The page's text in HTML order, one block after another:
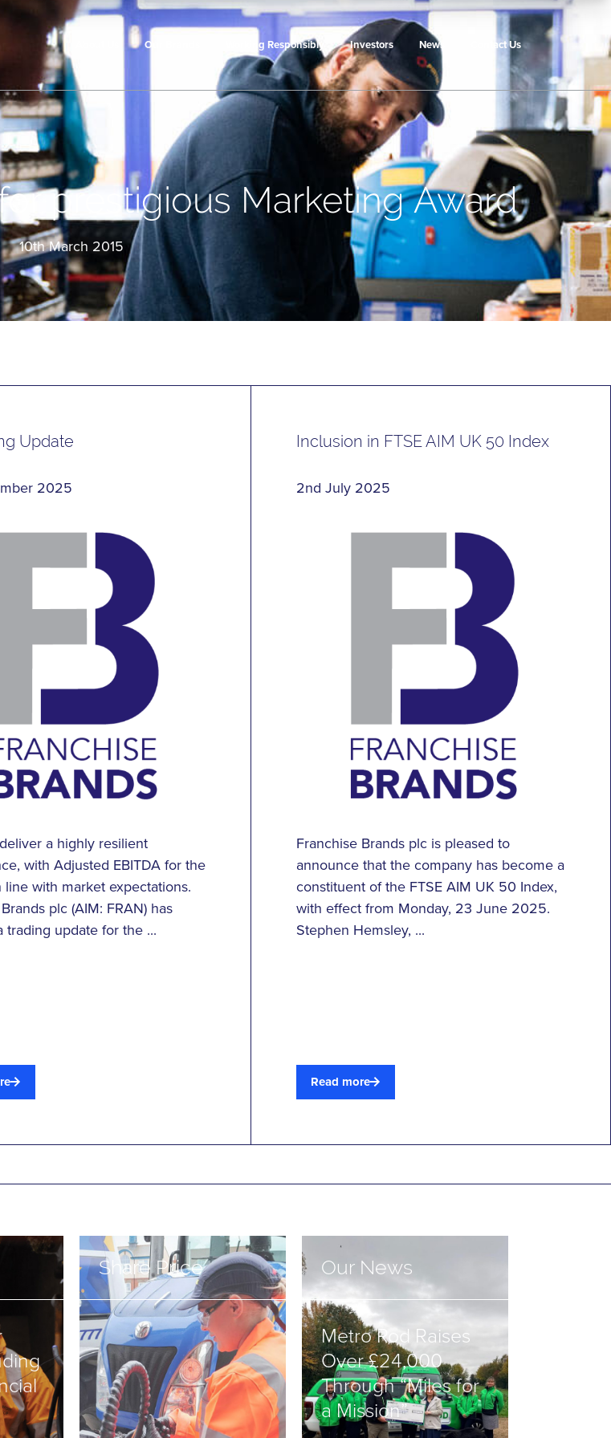
Our Brands Working Responsibly Investors News Contact Us
prestigious Marketing Award
10th March 2015
Update
2025
a highly resilient
with Adjusted EBITDA for the
with market expectations.
plc (AIM: FRAN) has
trading update for the ...
Inclusion in FTSE AIM UK 50 Index
2nd July 2025
Franchise Brands plc is pleased to
announce that the company has become a
constituent of the FTSE AIM UK 50 Index,
with effect from Monday, 23 June 2025.
Stephen Hemsley, ...
Read more
Share Price Our News
Metro Rod Raises
Over £24,000
Through “Miles for
a Mission”